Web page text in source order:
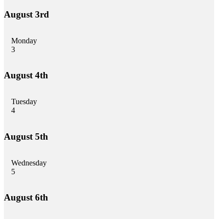
August 3rd
Monday
3
August 4th
Tuesday
4
August 5th
Wednesday
5
August 6th